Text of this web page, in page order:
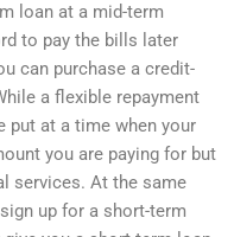
loan at a mid-term
to pay the bills later
can purchase a credit-
a flexible repayment
put at a time when your
you are paying for but
services. At the same
up for a short-term